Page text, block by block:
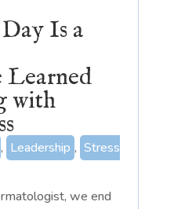
Is a
Learned
with
, Leadership , Stress
we end